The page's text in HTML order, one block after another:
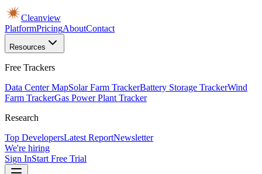
Cleanview
PlatformPricingAboutContact
Resources
Free Trackers
Data Center MapSolar Farm TrackerBattery Storage TrackerWind
Farm TrackerGas Power Plant Tracker
Research
Top DevelopersLatest ReportNewsletter
We're hiring
Sign InStart Free Trial